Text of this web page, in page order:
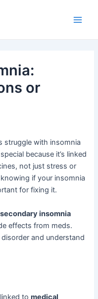
or
struggle with insomnia
because it’s linked
not just stress or
if your insomnia
for fixing it.
secondary insomnia
effects from meds.
and understand
tomedical